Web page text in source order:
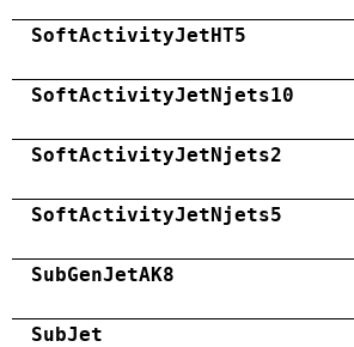
SoftActivityJetHT5
SoftActivityJetNjets10
SoftActivityJetNjets2
SoftActivityJetNjets5
SubGenJetAK8
SubJet